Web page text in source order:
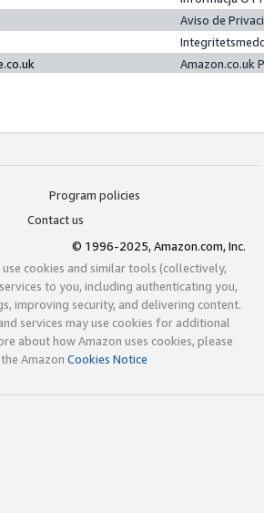
Aviso de
Amazon.co.uk
Program policies
Contact us
© 1996-2025, Amazon.com, Inc.
cookies and similar tools (collectively,
to you, including authenticating you,
improving security, and delivering content.
services may use cookies for additional
about how Amazon uses cookies, please
Amazon Cookies Notice